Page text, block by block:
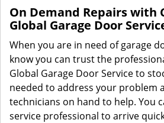
On Demand Repairs with
Global Garage Door
When you are in need of garage
know you can trust the
Global Garage Door Service to
needed to address your problem
technicians on hand to help. You
service professional to arrive